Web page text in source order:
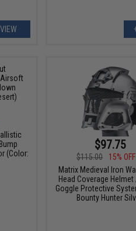
VIEW
(Color:
$97.75
$115.00
15% OFF
Matrix Medieval Iron
Head Coverage
Goggle Protective
Bounty Hunter